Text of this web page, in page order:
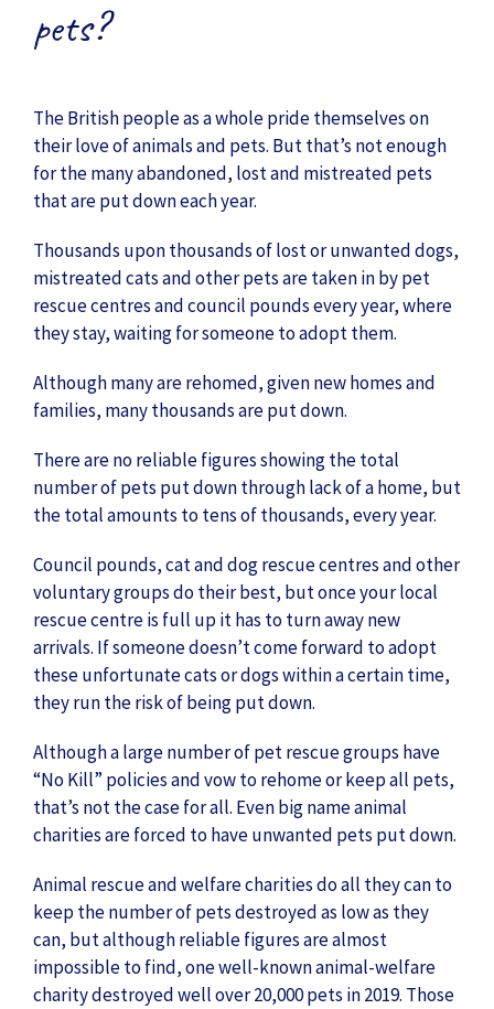
pets?
The British people as a whole pride themselves on
their love of animals and pets. But that’s not enough
for the many abandoned, lost and mistreated pets
that are put down each year.
Thousands upon thousands of lost or unwanted dogs,
mistreated cats and other pets are taken in by pet
rescue centres and council pounds every year, where
they stay, waiting for someone to adopt them.
Although many are rehomed, given new homes and
families, many thousands are put down.
There are no reliable figures showing the total
number of pets put down through lack of a home, but
the total amounts to tens of thousands, every year.
Council pounds, cat and dog rescue centres and other
voluntary groups do their best, but once your local
rescue centre is full up it has to turn away new
arrivals. If someone doesn’t come forward to adopt
these unfortunate cats or dogs within a certain time,
they run the risk of being put down.
Although a large number of pet rescue groups have
“No Kill” policies and vow to rehome or keep all pets,
that’s not the case for all. Even big name animal
charities are forced to have unwanted pets put down.
Animal rescue and welfare charities do all they can to
keep the number of pets destroyed as low as they
can, but although reliable figures are almost
impossible to find, one well-known animal-welfare
charity destroyed well over 20,000 pets in 2019. Those